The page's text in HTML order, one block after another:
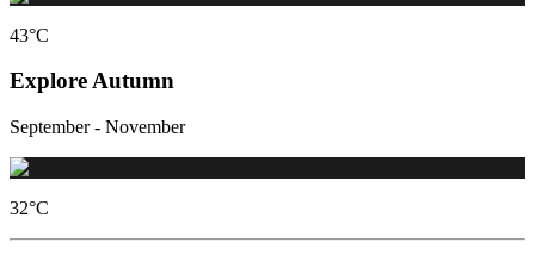
43°C
Explore Autumn
September - November
32°C